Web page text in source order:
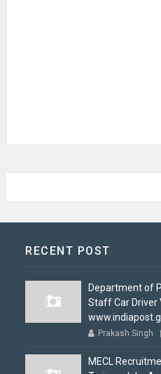
RECENT POST
Department of
Staff Car Driver
Prakash Singh
MECL